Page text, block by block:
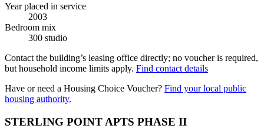
Year placed in service
2003
Bedroom mix
300 studio
Contact the building’s leasing office directly; no voucher is required,
but household income limits apply. Find contact details
Have or need a Housing Choice Voucher? Find your local public
housing authority.
STERLING POINT APTS PHASE II